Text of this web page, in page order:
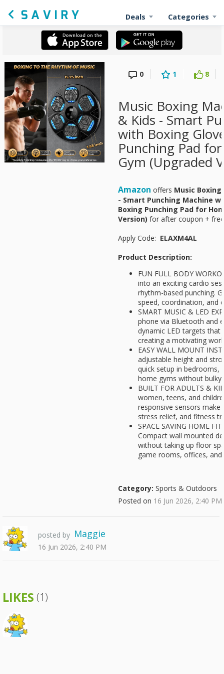
Deals Categories
0 1 8
Music Boxing
& Kids - Smart
with Boxing
Punching Pad
Gym (Upgraded
Amazon offers Music
- Smart Punching Machine
Boxing Punching Pad for
Version) for after coupon +
Apply Code: ELAXM4AL
Product Description:
FUN FULL BODY
into an exciting cardio
rhythm-based punching.
speed, coordination, and
SMART MUSIC & LED
phone via Bluetooth and
dynamic LED targets that
creating a motivating
EASY WALL MOUNT
adjustable height and
quick setup in bedrooms,
home gyms without bulky
BUILT FOR ADULTS &
women, teens, and
responsive sensors
stress relief, and fitness
SPACE SAVING HOME
Compact wall mounted
without taking up floor
game rooms, offices, and
Category: Sports & Outdoors
Posted on 16 Jun 2026, 2:40 PM
posted by Maggie
16 Jun 2026, 2:40 PM
LIKES (1)